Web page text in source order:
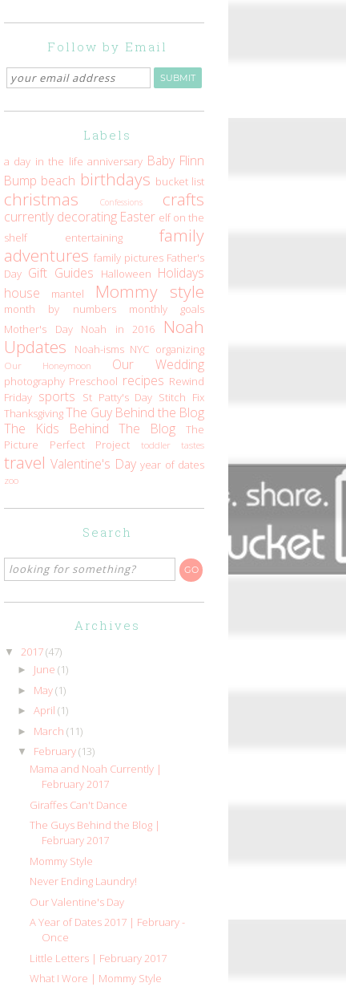
Follow by Email
Labels
a day in the life anniversary Baby Flinn
Bump beach birthdays bucket list
christmas Confessions crafts
currently decorating Easter elf on the
shelf
entertaining
family
adventures family pictures Father's
Day Gift Guides Halloween Holidays
house
mantel Mommy style
month by numbers
monthly goals
Mother's Day
Noah in 2016
Noah
Updates
Noah-isms NYC organizing
Our Honeymoon Our Wedding
photography Preschool recipes Rewind
Friday sports St Patty's Day Stitch Fix
ThanksgivingThe Guy Behind the Blog
The Kids Behind The Blog
The
Picture Perfect Project
toddler tastes
travel Valentine's Day year of dates
zoo
Search
Archives
▼ 2017(47)
► June (1)
► May(1)
► April (1)
► March (11)
▼ February(13)
Mama and Noah Currently |
February 2017
Giraffes Can't Dance
The Guys Behind the Blog |
February 2017
Mommy Style
Never Ending Laundry!
Our Valentine's Day
A Year of Dates 2017 | February -
Once
Little Letters | February 2017
What I Wore | Mommy Style